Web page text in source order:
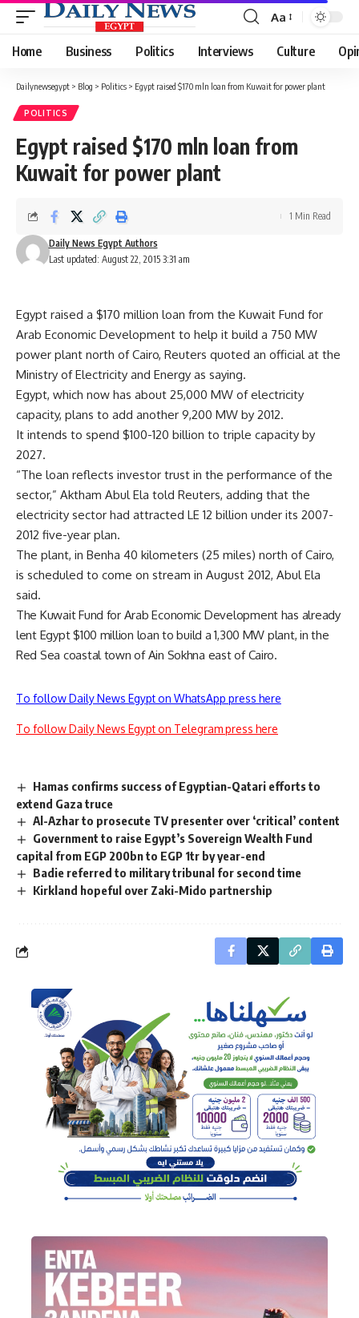
Font
Resizer
Aa
Home Business Politics Interviews Culture
Dailynewsegypt > Blog > Politics > Egypt raised $170 mln loan from Kuwait for power plant
POLITICS
Egypt raised $170 mln loan from
Kuwait for power plant
Last updated: August 22, 2015 3:31 am
Daily News Egypt Authors
1 Min Read
Egypt raised a $170 million loan from the Kuwait Fund for
Arab Economic Development to help it build a 750 MW
power plant north of Cairo, Reuters quoted an official at the
Ministry of Electricity and Energy as saying.
Egypt, which now has about 25,000 MW of electricity
capacity, plans to add another 9,200 MW by 2012.
It intends to spend $100-120 billion to triple capacity by
2027.
“The loan reflects investor trust in the performance of the
sector,” Aktham Abul Ela told Reuters, adding that the
electricity sector had attracted LE 12 billion under its 2007-
2012 five-year plan.
The plant, in Benha 40 kilometers (25 miles) north of Cairo,
is scheduled to come on stream in August 2012, Abul Ela
said.
The Kuwait Fund for Arab Economic Development has already
lent Egypt $100 million loan to build a 1,300 MW plant, in the
Red Sea coastal town of Ain Sokhna east of Cairo.
To follow Daily News Egypt on WhatsApp press here
To follow Daily News Egypt on Telegram press here
Hamas confirms success of Egyptian-Qatari efforts to
extend Gaza truce
Al-Azhar to prosecute TV presenter over ‘critical’ content
Government to raise Egypt’s Sovereign Wealth Fund
capital from EGP 200bn to EGP 1tr by year-end
Badie referred to military tribunal for second time
Kirkland hopeful over Zaki-Mido partnership